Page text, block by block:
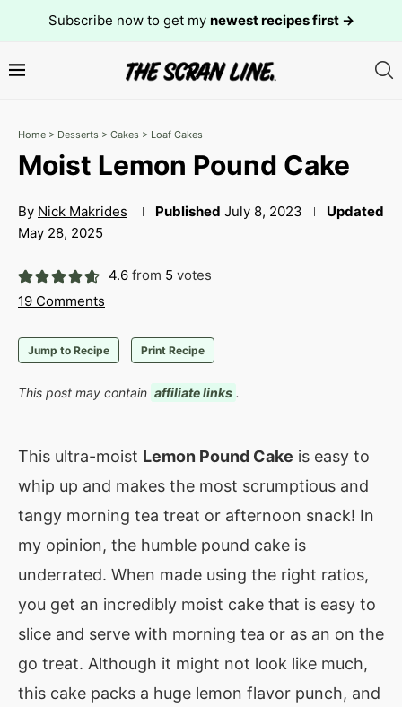
Subscribe now to get my newest recipes first →
Home > Desserts > Cakes > Loaf Cakes
Moist Lemon Pound Cake
By Nick Makrides Published July 8, 2023
Updated
May 28, 2025
4.6from 5 votes
19 Comments
Jump to Recipe Print Recipe
This post may contain affiliate links .
This ultra-moist Lemon Pound Cake is easy to
whip up and makes the most scrumptious and
tangy morning tea treat or afternoon snack! In
my opinion, the humble pound cake is
underrated. When made using the right ratios,
you get an incredibly moist cake that is easy to
slice and serve with morning tea or as an on the
go treat. Although it might not look like much,
this cake packs a huge lemon flavor punch, and